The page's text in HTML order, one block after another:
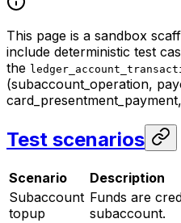
This page is a sandbox
include deterministic test
the
(subaccount_operation,
Test scenarios
Scenario Description
Subaccount
topup
Funds are
subaccount.